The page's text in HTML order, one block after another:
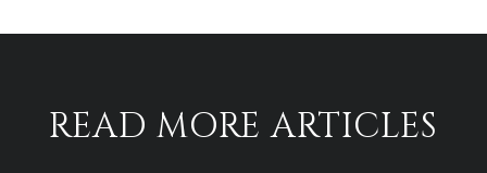
READ MORE ARTICLES